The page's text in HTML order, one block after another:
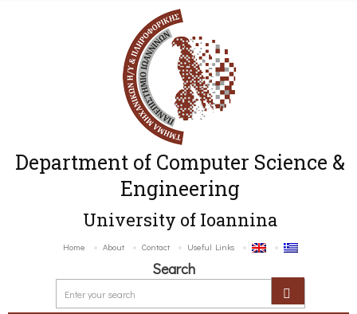
Department of Computer Science &
Engineering
University of Ioannina
Home About Contact Useful Links
Search